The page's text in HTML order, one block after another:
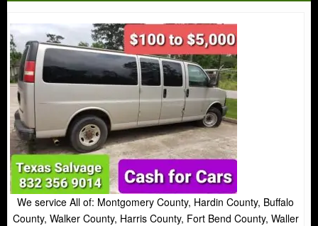
We service All of: Montgomery County, Hardin County, Buffalo
County, Walker County, Harris County, Fort Bend County, Waller